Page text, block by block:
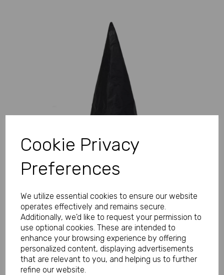
Cookie Privacy
Preferences
We utilize essential cookies to ensure our website
operates effectively and remains secure.
Additionally, we'd like to request your permission to
use optional cookies. These are intended to
enhance your browsing experience by offering
personalized content, displaying advertisements
that are relevant to you, and helping us to further
refine our website.